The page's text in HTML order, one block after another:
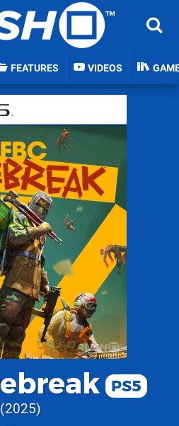
FEATURES VIDEOS
PS5
2025